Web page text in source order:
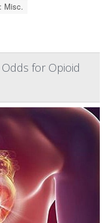
Misc.
Odds for Opioid